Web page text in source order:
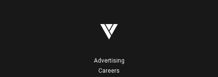
Advertising
Careers